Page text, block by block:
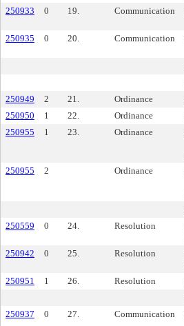
250933 0 19. Communication
250935 0 20. Communication
250949
2 21. Ordinance
250950
1 22. Ordinance
250955
1 23. Ordinance
250955 2 Ordinance
250559
0 24. Resolution
250942 0 25. Resolution
250951 1 26. Resolution
250937
0 27. Communication